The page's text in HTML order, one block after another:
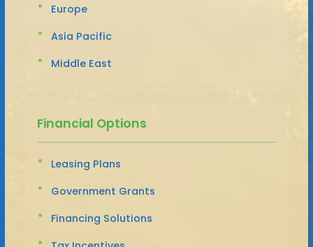
Europe
Asia Pacific
Middle East
Financial Options
Leasing Plans
Government Grants
Financing Solutions